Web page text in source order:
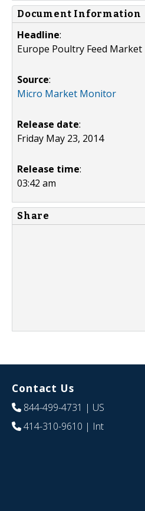
Document Information
Headline:
Europe Poultry Feed Market
Source:
Micro Market Monitor
Release date:
Friday May 23, 2014
Release time:
03:42 am
Share
Contact Us
844-499-4731 | US
414-310-9610 | Int